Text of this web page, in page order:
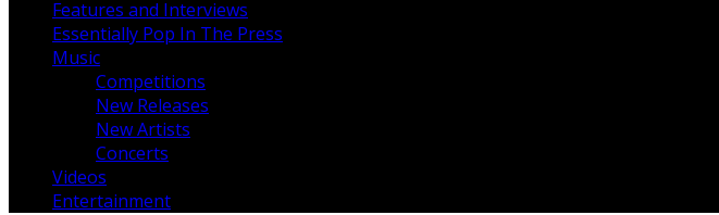
Features and Interviews
Essentially Pop In The Press
Music
Competitions
New Releases
New Artists
Concerts
Videos
Entertainment